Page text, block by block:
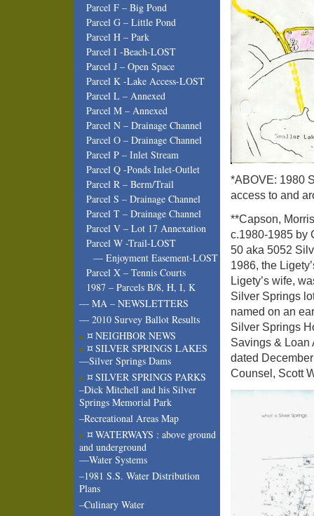
Parcel F – Big Pond
Parcel G – Little Pond
Parcel H – Park
Parcel I -Beach-LOST
Parcel J – Open Space
Parcel K -Lake Access-LOST
Parcel L – Annexed
Parcel M – Annexed
Parcel N – Drainage Channel
Parcel O – Drainage Channel
Parcel P – Inlet Stream
Parcel Q -Ponds Inlet-Outlet
Parcel R – Berm/Trail
Parcel S – Drainage Channel
Parcel T – Drainage Channel
Parcel V – Lot 17 Annexation
Parcel W -Trail-LOST
— Enjoyment Easement-LOST
Parcel X – Tennis Courts
1987 – Parcels B/8, H, I, K
— MA – NEWSLETTERS
— 2010 Survey Ballot Results
¤ NEIGHBOR NEWS
¤ SILVER SPRINGS LAKES
—Silver Springs Dams
¤ SILVER SPRINGS PARKS
–Dick Mitchell and his Silver
Springs Memorial Park
–Recreational Areas Map
¤ WATERWAYS : above ground
and underground
—Water Systems
–1981 S.S. Water Distribution
Plans
–Culinary Water
*ABOVE: 1980
access to and
**Capson,
c.1980-1985 by
50 aka 5052
1986, the
Ligety’s wife,
Silver Springs
named on an
Silver Springs
Savings & Loan
dated
Counsel, Scott